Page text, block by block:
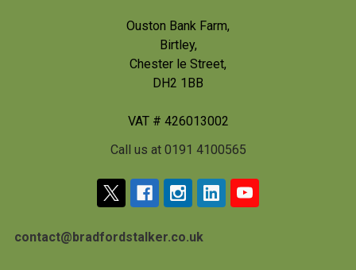
Ouston Bank Farm,
Birtley,
Chester le Street,
DH2 1BB
VAT # 426013002
Call us at 0191 4100565
contact@bradfordstalker.co.uk